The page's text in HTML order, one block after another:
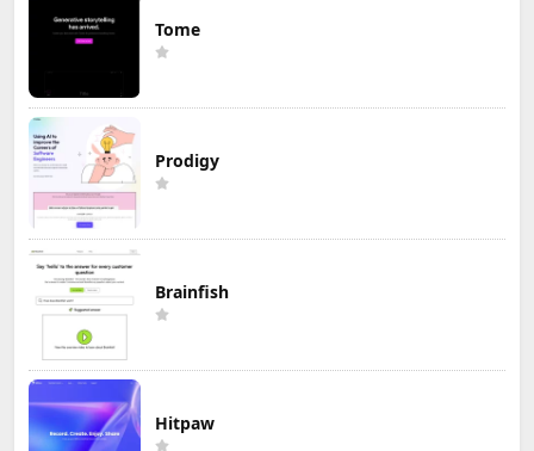
Tome
Prodigy
Brainfish
Hitpaw